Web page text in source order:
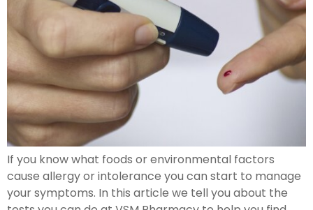
If you know what foods or environmental factors
cause allergy or intolerance you can start to manage
your symptoms. In this article we tell you about the